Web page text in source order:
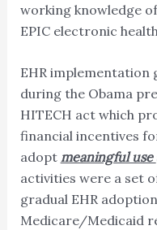
working knowledge
EPIC electronic
EHR implementation
during the Obama
HITECH act which
financial incentives
adopt meaningful use
activities were a set
gradual EHR
Medicare/Medicaid